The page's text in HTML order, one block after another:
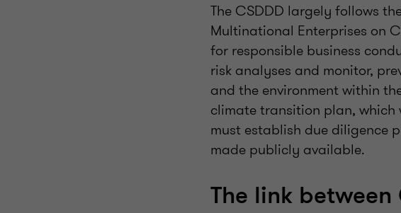
The CSDDD largely follows
Multinational Enterprises on
for responsible business
risk analyses and monitor,
and the environment within
climate transition plan, which
must establish due diligence
made publicly available.
The link between